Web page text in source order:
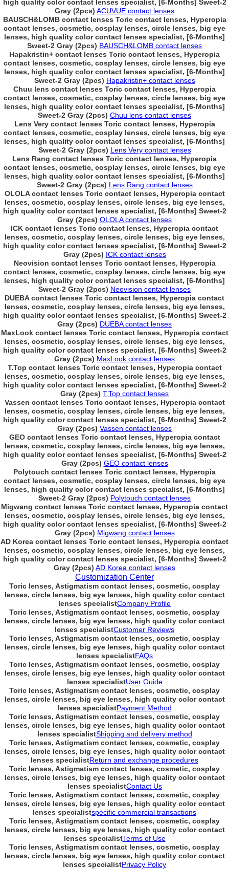
high quality color contact lenses specialist, [6-Months] Sweet-2
Gray (2pcs) ACUVUE contact lenses
BAUSCH&LOMB contact lenses Toric contact lenses, Hyperopia
contact lenses, cosmetic, cosplay lenses, circle lenses, big eye
lenses, high quality color contact lenses specialist, [6-Months]
Sweet-2 Gray (2pcs) BAUSCH&LOMB contact lenses
Hapakristin+ contact lenses Toric contact lenses, Hyperopia
contact lenses, cosmetic, cosplay lenses, circle lenses, big eye
lenses, high quality color contact lenses specialist, [6-Months]
Sweet-2 Gray (2pcs) Hapakristin+ contact lenses
Chuu lens contact lenses Toric contact lenses, Hyperopia
contact lenses, cosmetic, cosplay lenses, circle lenses, big eye
lenses, high quality color contact lenses specialist, [6-Months]
Sweet-2 Gray (2pcs) Chuu lens contact lenses
Lens Very contact lenses Toric contact lenses, Hyperopia
contact lenses, cosmetic, cosplay lenses, circle lenses, big eye
lenses, high quality color contact lenses specialist, [6-Months]
Sweet-2 Gray (2pcs) Lens Very contact lenses
Lens Rang contact lenses Toric contact lenses, Hyperopia
contact lenses, cosmetic, cosplay lenses, circle lenses, big eye
lenses, high quality color contact lenses specialist, [6-Months]
Sweet-2 Gray (2pcs) Lens Rang contact lenses
OLOLA contact lenses Toric contact lenses, Hyperopia contact
lenses, cosmetic, cosplay lenses, circle lenses, big eye lenses,
high quality color contact lenses specialist, [6-Months] Sweet-2
Gray (2pcs) OLOLA contact lenses
ICK contact lenses Toric contact lenses, Hyperopia contact
lenses, cosmetic, cosplay lenses, circle lenses, big eye lenses,
high quality color contact lenses specialist, [6-Months] Sweet-2
Gray (2pcs) ICK contact lenses
Neovision contact lenses Toric contact lenses, Hyperopia
contact lenses, cosmetic, cosplay lenses, circle lenses, big eye
lenses, high quality color contact lenses specialist, [6-Months]
Sweet-2 Gray (2pcs) Neovision contact lenses
DUEBA contact lenses Toric contact lenses, Hyperopia contact
lenses, cosmetic, cosplay lenses, circle lenses, big eye lenses,
high quality color contact lenses specialist, [6-Months] Sweet-2
Gray (2pcs) DUEBA contact lenses
MaxLook contact lenses Toric contact lenses, Hyperopia contact
lenses, cosmetic, cosplay lenses, circle lenses, big eye lenses,
high quality color contact lenses specialist, [6-Months] Sweet-2
Gray (2pcs) MaxLook contact lenses
T.Top contact lenses Toric contact lenses, Hyperopia contact
lenses, cosmetic, cosplay lenses, circle lenses, big eye lenses,
high quality color contact lenses specialist, [6-Months] Sweet-2
Gray (2pcs) T.Top contact lenses
Vassen contact lenses Toric contact lenses, Hyperopia contact
lenses, cosmetic, cosplay lenses, circle lenses, big eye lenses,
high quality color contact lenses specialist, [6-Months] Sweet-2
Gray (2pcs) Vassen contact lenses
GEO contact lenses Toric contact lenses, Hyperopia contact
lenses, cosmetic, cosplay lenses, circle lenses, big eye lenses,
high quality color contact lenses specialist, [6-Months] Sweet-2
Gray (2pcs) GEO contact lenses
Polytouch contact lenses Toric contact lenses, Hyperopia
contact lenses, cosmetic, cosplay lenses, circle lenses, big eye
lenses, high quality color contact lenses specialist, [6-Months]
Sweet-2 Gray (2pcs) Polytouch contact lenses
Migwang contact lenses Toric contact lenses, Hyperopia contact
lenses, cosmetic, cosplay lenses, circle lenses, big eye lenses,
high quality color contact lenses specialist, [6-Months] Sweet-2
Gray (2pcs) Migwang contact lenses
AD Korea contact lenses Toric contact lenses, Hyperopia contact
lenses, cosmetic, cosplay lenses, circle lenses, big eye lenses,
high quality color contact lenses specialist, [6-Months] Sweet-2
Gray (2pcs) AD Korea contact lenses
Customization Center
Toric lenses, Astigmatism contact lenses, cosmetic, cosplay
lenses, circle lenses, big eye lenses, high quality color contact
lenses specialistCompany Profile
Toric lenses, Astigmatism contact lenses, cosmetic, cosplay
lenses, circle lenses, big eye lenses, high quality color contact
lenses specialistCustomer Reviews
Toric lenses, Astigmatism contact lenses, cosmetic, cosplay
lenses, circle lenses, big eye lenses, high quality color contact
lenses specialistFAQs
Toric lenses, Astigmatism contact lenses, cosmetic, cosplay
lenses, circle lenses, big eye lenses, high quality color contact
lenses specialistUser Guide
Toric lenses, Astigmatism contact lenses, cosmetic, cosplay
lenses, circle lenses, big eye lenses, high quality color contact
lenses specialistPayment Method
Toric lenses, Astigmatism contact lenses, cosmetic, cosplay
lenses, circle lenses, big eye lenses, high quality color contact
lenses specialistShipping and delivery method
Toric lenses, Astigmatism contact lenses, cosmetic, cosplay
lenses, circle lenses, big eye lenses, high quality color contact
lenses specialistReturn and exchange procedures
Toric lenses, Astigmatism contact lenses, cosmetic, cosplay
lenses, circle lenses, big eye lenses, high quality color contact
lenses specialistContact Us
Toric lenses, Astigmatism contact lenses, cosmetic, cosplay
lenses, circle lenses, big eye lenses, high quality color contact
lenses specialistspecific commercial transactions
Toric lenses, Astigmatism contact lenses, cosmetic, cosplay
lenses, circle lenses, big eye lenses, high quality color contact
lenses specialistTerms of Use
Toric lenses, Astigmatism contact lenses, cosmetic, cosplay
lenses, circle lenses, big eye lenses, high quality color contact
lenses specialistPrivacy Policy